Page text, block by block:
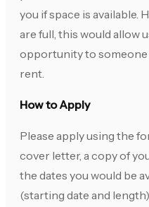
you if space is available.
are full, this would allow
opportunity to
rent.
How to Apply
Please apply using the
cover letter, a copy of
the dates you would be
(starting date and